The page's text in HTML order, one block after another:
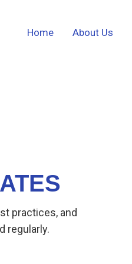
Home About Us
practices, and
regularly.